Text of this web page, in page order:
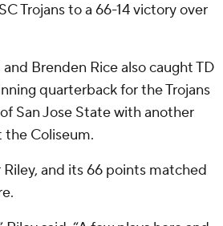
Trojans to a 66-14 victory over
Brenden Rice also caught TD
quarterback for the Trojans
San Jose State with another
Coliseum.
and its 66 points matched